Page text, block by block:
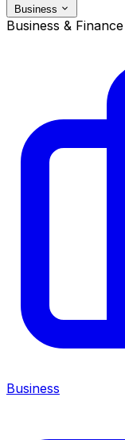
Business
Business & Finance
Business